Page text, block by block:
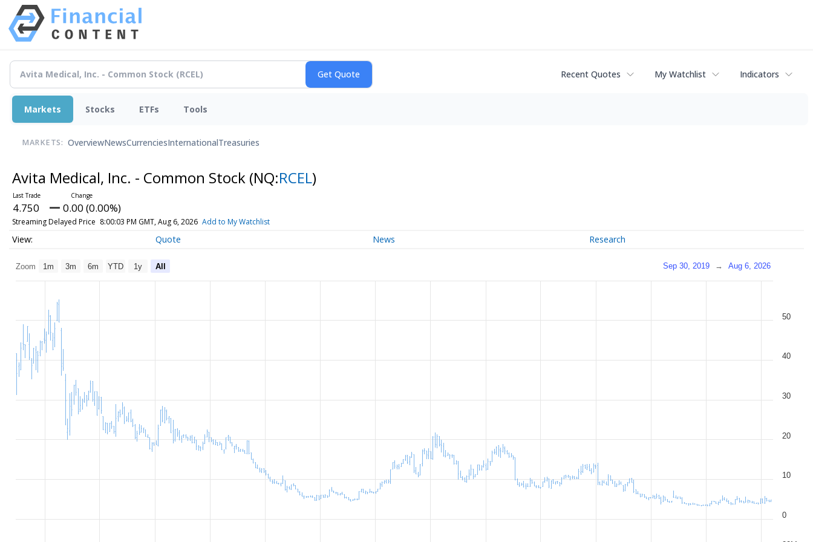
Recent Quotes My Watchlist Indicators
Markets Stocks ETFs Tools
MARKETS: OverviewNewsCurrenciesInternationalTreasuries
Avita Medical, Inc. - Common Stock (NQ:RCEL)
4.750 0.00 (0.00%)
Streaming Delayed Price 8:00:03 PM GMT, Aug 6, 2026 Add to My Watchlist
Quote News Research
Zoom 1m 3m 6m YTD 1y All Sep 30, 2019 → Aug 6, 2026
0
10
20
30
40
50